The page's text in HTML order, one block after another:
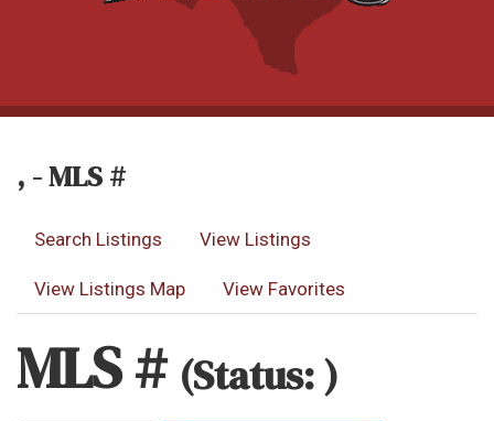
, - MLS #
Search Listings View Listings
View Listings Map View Favorites
MLS # (Status: )